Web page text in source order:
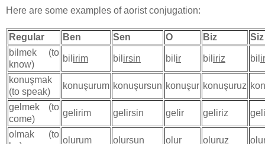
Here are some examples of aorist conjugation:
Regular Ben Sen O Biz
Siz
bilmek (to
know)
bil irim bil irsin bil ir bil iriz bil
konuşmak
(to speak)
konuşurum konuşursun konuşur konuşuruz
gelmek (to
come)
gelirim gelirsin gelir geliriz
olmak (to
olurum olursun olur oluruz